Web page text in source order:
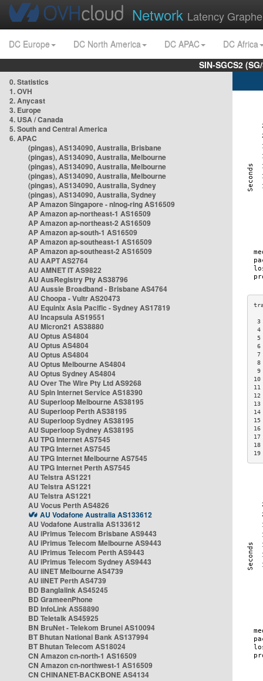
Network Latency
DC Europe DC North America DC APAC
DC Africa
SIN-SGCS2
0. Statistics
1. OVH
2. Anycast
3. Europe
4. USA / Canada
5. South and Central America
6. APAC
(pingas), AS134090, Australia, Brisbane
(pingas), AS134090, Australia, Melbourne
(pingas), AS134090, Australia, Melbourne
(pingas), AS134090, Australia, Melbourne
(pingas), AS134090, Australia, Sydney
(pingas), AS134090, Australia, Sydney
AP Amazon Singapore - nlnog-ring AS16509
AP Amazon ap-northeast-1 AS16509
AP Amazon ap-northeast-2 AS16509
AP Amazon ap-south-1 AS16509
AP Amazon ap-southeast-1 AS16509
AP Amazon ap-southeast-2 AS16509
AU AAPT AS2764
AU AMNET IT AS9822
AU AusRegistry Pty AS38796
AU Aussie Broadband - Brisbane AS4764
AU Choopa - Vultr AS20473
AU Equinix Asia Pacific - Sydney AS17819
AU Incapsula AS19551
AU Micron21 AS38880
AU Optus AS4804
AU Optus AS4804
AU Optus AS4804
AU Optus Melbourne AS4804
AU Optus Sydney AS4804
AU Over The Wire Pty Ltd AS9268
AU Spin Internet Service AS18390
AU Superloop Melbourne AS38195
AU Superloop Perth AS38195
AU Superloop Sydney AS38195
AU Superloop Sydney AS38195
AU TPG Internet AS7545
AU TPG Internet AS7545
AU TPG Internet Melbourne AS7545
AU TPG Internet Perth AS7545
AU Telstra AS1221
AU Telstra AS1221
AU Telstra AS1221
AU Vocus Perth AS4826
AU Vodafone Australia AS133612
AU Vodafone Australia AS133612
AU iPrimus Telecom Brisbane AS9443
AU iPrimus Telecom Melbourne AS9443
AU iPrimus Telecom Perth AS9443
AU iPrimus Telecom Sydney AS9443
AU iiNET Melbourne AS4739
AU iiNET Perth AS4739
BD Banglalink AS45245
BD GrameenPhone
BD InfoLink AS58890
BD Teletalk AS45925
BN BruNet - Telekom Brunei AS10094
BT Bhutan National Bank AS137994
BT Bhutan Telecom AS18024
CN Amazon cn-north-1 AS16509
CN Amazon cn-northwest-1 AS16509
CN CHINANET-BACKBONE AS4134
3
4
5
6
7
8
9